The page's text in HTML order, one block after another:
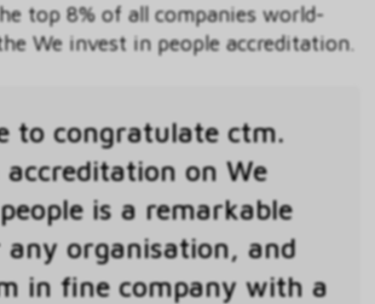
top 8% of all companies world-
We invest in people accreditation.
to congratulate ctm.
on We
is a remarkable
organisation, and
in fine company with a